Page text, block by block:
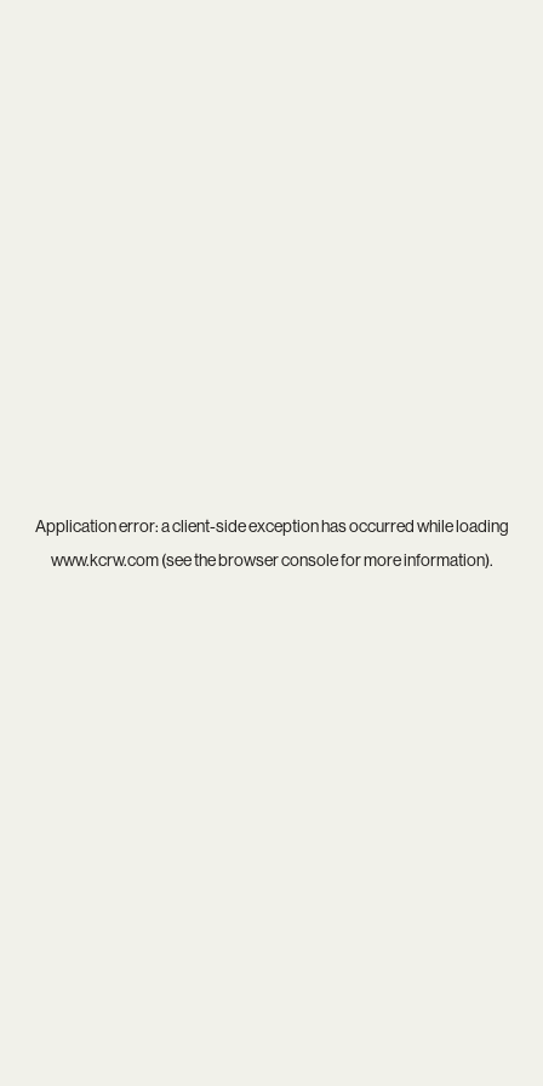
Application error: aclient-side exception has occurred while loading
www.kcrw.com(see thebrowser consolefor more information).